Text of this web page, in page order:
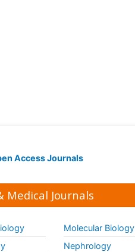
Access Journals
Medical Journals
Molecular Biology
Nephrology